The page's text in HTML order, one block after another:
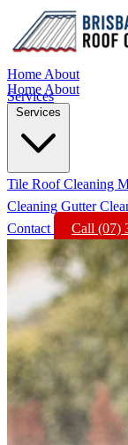
Home About
Services
Home About
Services
Tile Roof Cleaning
Cleaning Gutter
Contact
Call (07)